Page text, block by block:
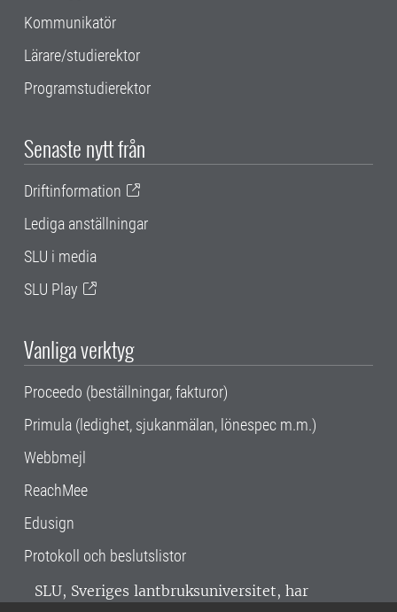
Kommunikatör
Lärare/studierektor
Programstudierektor
Senaste nytt från
Driftinformation
Lediga anställningar
SLU i media
SLU Play
Vanliga verktyg
Proceedo (beställningar, fakturor)
Primula (ledighet, sjukanmälan, lönespec m.m.)
Webbmejl
ReachMee
Edusign
Protokoll och beslutslistor
SLU, Sveriges lantbruksuniversitet, har